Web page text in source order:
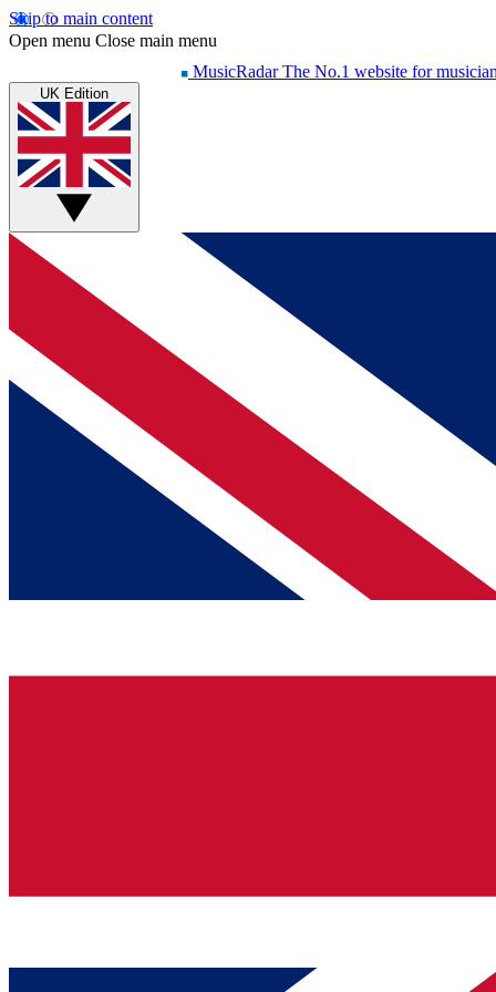
Skip to main content
Open menu Close main menu
MusicRadar The No.1 website for
UK Edition